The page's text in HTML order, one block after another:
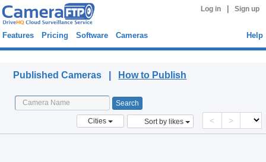
Log in Sign up
Features Pricing Software Cameras Help
Published Cameras | How to Publish
Cities Sort by likes < >